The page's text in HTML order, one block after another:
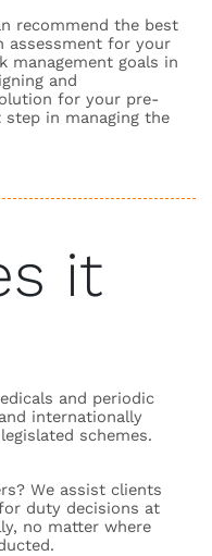
recommend the best
assessment for your
management goals in
and
for your pre-
in managing the
it
and periodic
internationally
schemes.
We assist clients
duty decisions at
no matter where